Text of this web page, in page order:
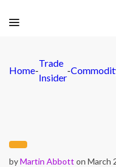
Home-
Trade
Insider
-
byMartin Abbott on March